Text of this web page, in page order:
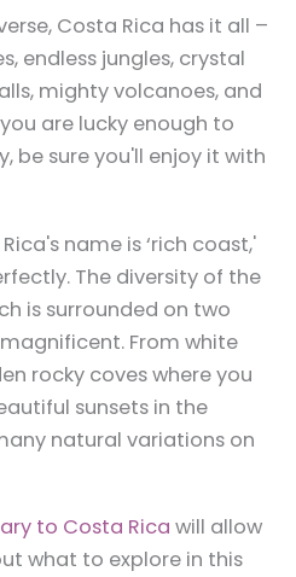
Costa Rica has it all –
endless jungles, crystal
mighty volcanoes, and
are lucky enough to
be sure you'll enjoy it with
name is ‘rich coast,'
The diversity of the
is surrounded on two
From white
rocky coves where you
sunsets in the
natural variations on
to Costa Rica will allow
what to explore in this